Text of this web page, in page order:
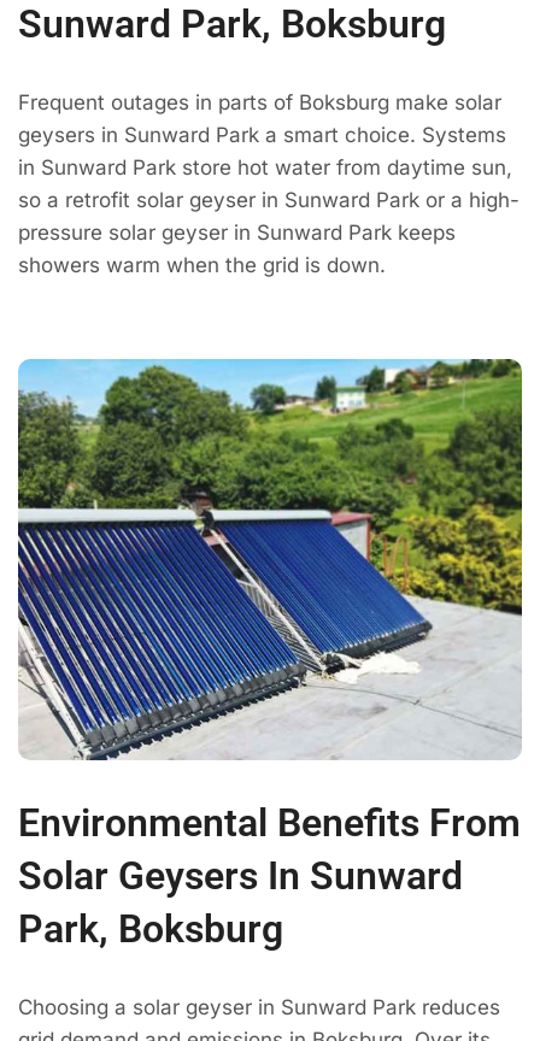
Sunward Park, Boksburg
Frequent outages in parts of Boksburg make solar
geysers in Sunward Park a smart choice. Systems
in Sunward Park store hot water from daytime sun,
so a retrofit solar geyser in Sunward Park or a high-
pressure solar geyser in Sunward Park keeps
showers warm when the grid is down.
Environmental Benefits From
Solar Geysers In Sunward
Park, Boksburg
Choosing a solar geyser in Sunward Park reduces